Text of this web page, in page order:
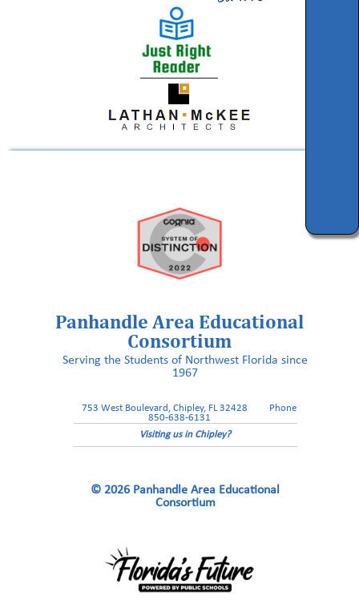
Panhandle Area Educational
Consortium
Serving the Students of Northwest Florida since
1967
753 West Boulevard, Chipley, FL 32428
Phone
850-638-6131
Visiting us in Chipley?
© 2026 Panhandle Area Educational
Consortium